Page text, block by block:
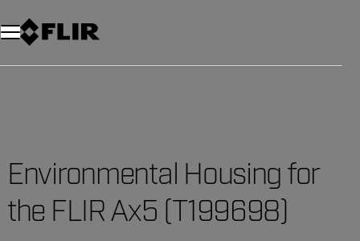
Unread messages
Model
Remove
Items
Item
Add to cart
Added to cart
Environmental Housing for
the FLIR Ax5 (T199698)